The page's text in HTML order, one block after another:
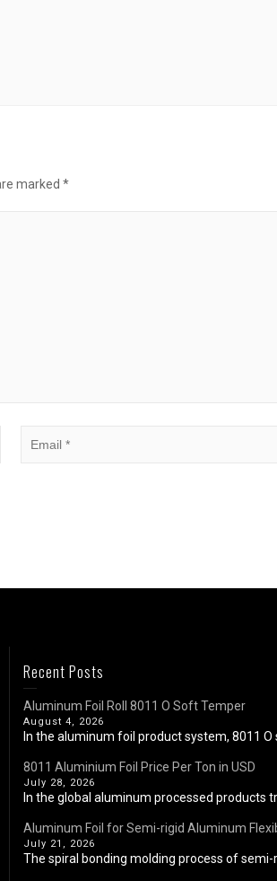
marked *
Recent Posts
Aluminum Foil Roll 8011 O Soft Temper
August 4, 2026
In the aluminum foil product system, 8011 O
8011 Aluminium Foil Price Per Ton in USD
July 28, 2026
In the global aluminum processed products
Aluminum Foil for Semi-rigid Aluminum
July 21, 2026
The spiral bonding molding process of semi-